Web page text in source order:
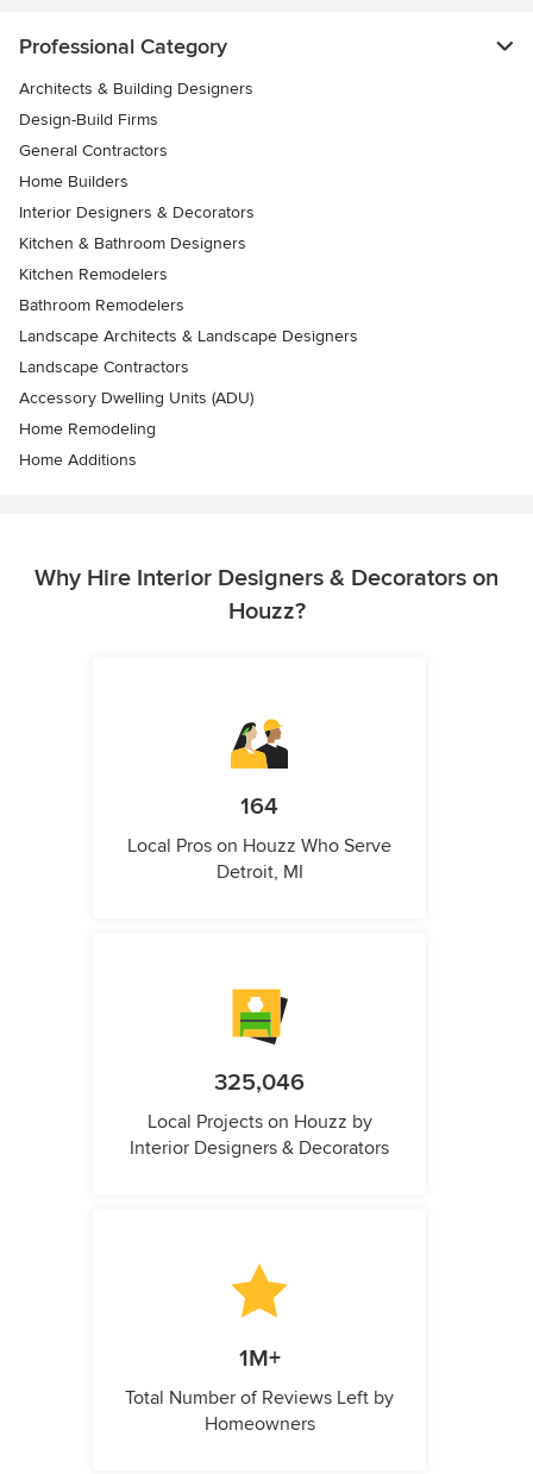
Professional Category
Architects & Building Designers
Design-Build Firms
General Contractors
Home Builders
Interior Designers & Decorators
Kitchen & Bathroom Designers
Kitchen Remodelers
Bathroom Remodelers
Landscape Architects & Landscape Designers
Landscape Contractors
Accessory Dwelling Units (ADU)
Home Remodeling
Home Additions
Why Hire Interior Designers & Decorators on
Houzz?
164
Local Pros on Houzz Who Serve
Detroit, MI
325,046
Local Projects on Houzz by
Interior Designers & Decorators
1M+
Total Number of Reviews Left by
Homeowners